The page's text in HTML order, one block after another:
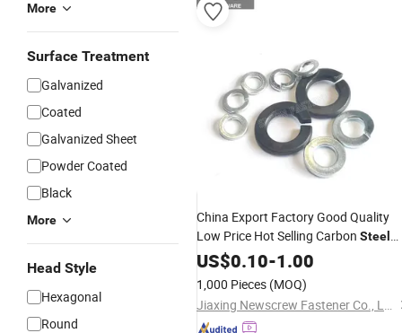
More
Surface Treatment
Galvanized
Coated
Galvanized Sheet
Powder Coated
Black
More
Head Style
Hexagonal
Round
China Export Factory Good Quality
Low Price Hot Selling Carbon Steel
Spring Lock WasherZinc
Black
US$0.10-1.00
1,000 Pieces (MOQ)
Jiaxing Newscrew Fastener Co., Ltd.